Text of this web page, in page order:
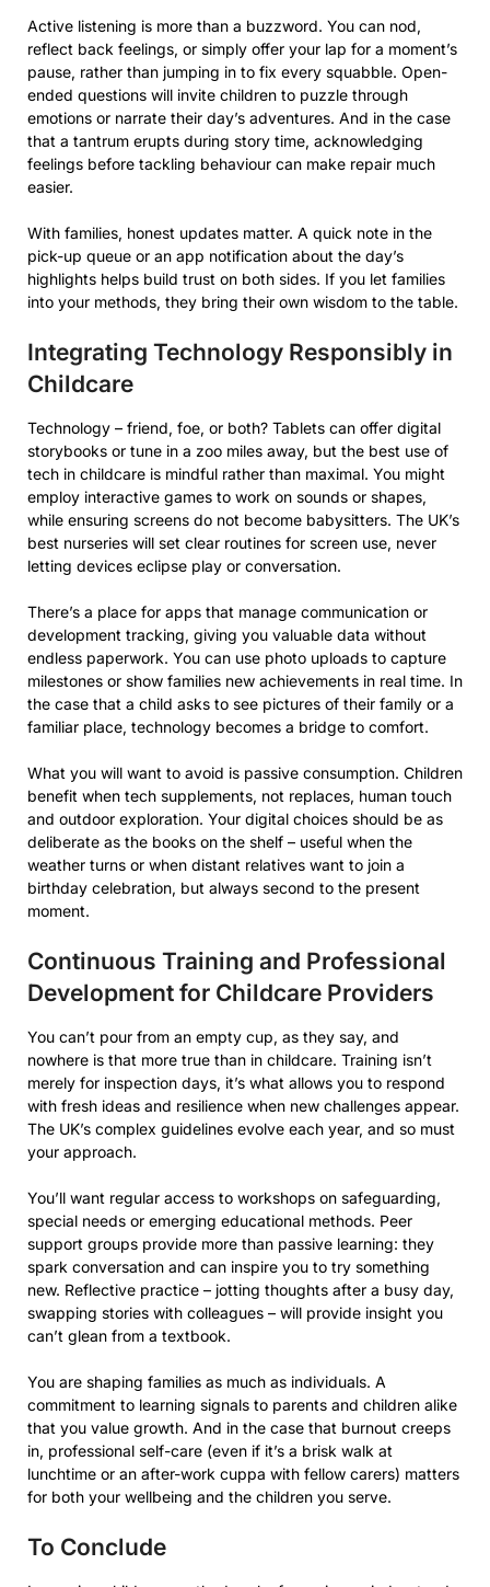
Active listening is more than a buzzword. You can nod,
reflect back feelings, or simply offer your lap for a moment’s
pause, rather than jumping in to fix every squabble. Open-
ended questions will invite children to puzzle through
emotions or narrate their day’s adventures. And in the case
that a tantrum erupts during story time, acknowledging
feelings before tackling behaviour can make repair much
easier.
With families, honest updates matter. A quick note in the
pick-up queue or an app notification about the day’s
highlights helps build trust on both sides. If you let families
into your methods, they bring their own wisdom to the table.
Integrating Technology Responsibly in
Childcare
Technology – friend, foe, or both? Tablets can offer digital
storybooks or tune in a zoo miles away, but the best use of
tech in childcare is mindful rather than maximal. You might
employ interactive games to work on sounds or shapes,
while ensuring screens do not become babysitters. The UK’s
best nurseries will set clear routines for screen use, never
letting devices eclipse play or conversation.
There’s a place for apps that manage communication or
development tracking, giving you valuable data without
endless paperwork. You can use photo uploads to capture
milestones or show families new achievements in real time. In
the case that a child asks to see pictures of their family or a
familiar place, technology becomes a bridge to comfort.
What you will want to avoid is passive consumption. Children
benefit when tech supplements, not replaces, human touch
and outdoor exploration. Your digital choices should be as
deliberate as the books on the shelf – useful when the
weather turns or when distant relatives want to join a
birthday celebration, but always second to the present
moment.
Continuous Training and Professional
Development for Childcare Providers
You can’t pour from an empty cup, as they say, and
nowhere is that more true than in childcare. Training isn’t
merely for inspection days, it’s what allows you to respond
with fresh ideas and resilience when new challenges appear.
The UK’s complex guidelines evolve each year, and so must
your approach.
You’ll want regular access to workshops on safeguarding,
special needs or emerging educational methods. Peer
support groups provide more than passive learning: they
spark conversation and can inspire you to try something
new. Reflective practice – jotting thoughts after a busy day,
swapping stories with colleagues – will provide insight you
can’t glean from a textbook.
You are shaping families as much as individuals. A
commitment to learning signals to parents and children alike
that you value growth. And in the case that burnout creeps
in, professional self-care (even if it’s a brisk walk at
lunchtime or an after-work cuppa with fellow carers) matters
for both your wellbeing and the children you serve.
To Conclude